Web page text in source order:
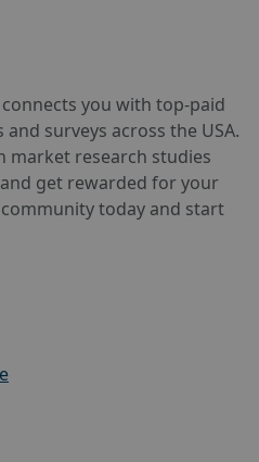
you with top-paid
surveys across the USA.
market research studies
get rewarded for your
today and start